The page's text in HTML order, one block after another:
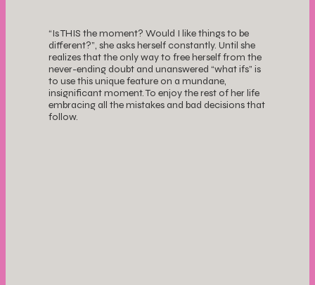
“Is THIS the moment? Would I like things to be
different?”, she asks herself constantly. Until she
realizes that the only way to free herself from the
never-ending doubt and unanswered “what ifs” is
to use this unique feature on a mundane,
insignificant moment. To enjoy the rest of her life
embracing all the mistakes and bad decisions that
follow.